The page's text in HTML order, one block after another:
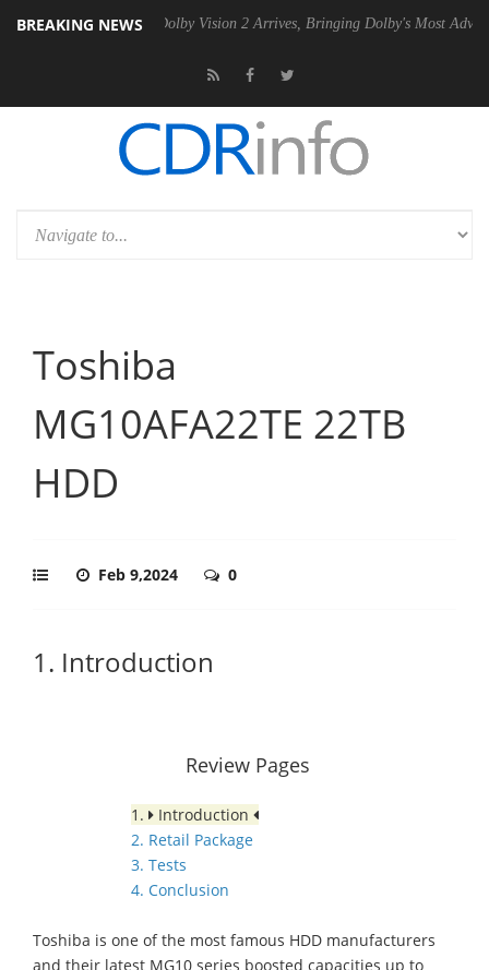
BREAKING NEWSDolby Vision 2 Arrives, Bringing Dolby's Most Advanced Picture
Toshiba
MG10AFA22TE 22TB
HDD
Feb 9,2024 0
1. Introduction
Review Pages
1.
Introduction
2. Retail Package
3. Tests
4. Conclusion
Toshiba is one of the most famous HDD manufacturers
and their latest MG10 series boosted capacities up to